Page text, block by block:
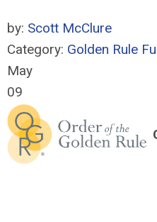
by: Scott McClure
Category: Golden Rule
May
09